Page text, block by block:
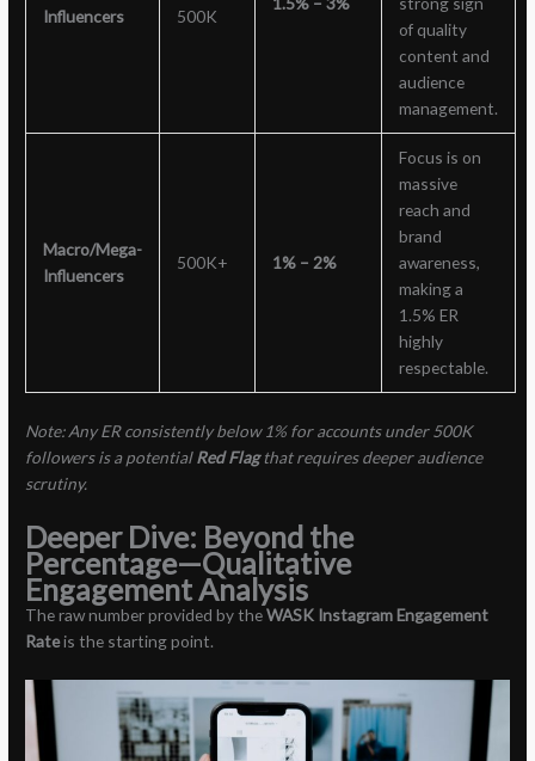
Influencers
500K
of quality
content and
audience
management.
Macro/Mega-
Influencers
500K+ 1% – 2%
Focus is on
massive
reach and
brand
awareness,
making a
1.5% ER
highly
respectable.
Note: Any ER consistently below 1% for accounts under 500K
followers is a potentialRed Flagthat requires deeper audience
scrutiny.
Deeper Dive: Beyond the
Percentage—Qualitative
Engagement Analysis
The raw number provided by theWASK Instagram Engagement
Rateis the starting point.